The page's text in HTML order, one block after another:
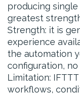
producing
greatest
Strength: it is
experience
the automation
configuration,
Limitation:
workflows,